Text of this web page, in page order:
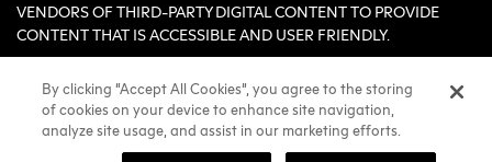
VENDORS OF THIRD-PARTY DIGITAL CONTENT TO PROVIDE
CONTENT THAT IS ACCESSIBLE AND USER FRIENDLY.
©2026 Sumitomo Rubber Industries, Ltd.
All Rights Reserved. |Privacy|Terms & Conditions|Do Not Sell
or Share My Personal Information
By clicking “Accept All Cookies”, you agree to the storing
of cookies on your device to enhance site navigation,
analyze site usage, and assist in our marketing efforts.